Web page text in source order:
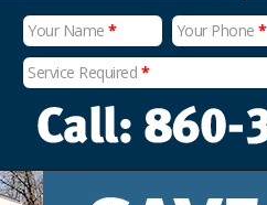
Your Name * Your Phone*
Service Required *